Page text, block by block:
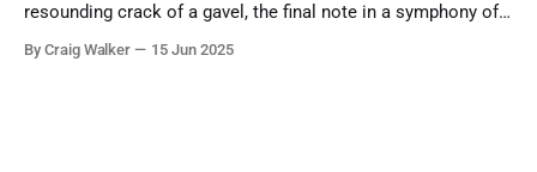
resounding crack of a gavel, the final note in a symphony of
more than half a century.
By Craig Walker 15 Jun 2025